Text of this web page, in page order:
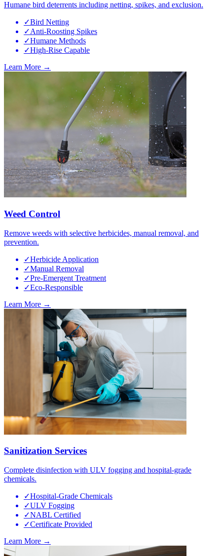
Humane bird deterrents including netting, spikes, and exclusion.
✓Bird Netting
✓Anti-Roosting Spikes
✓Humane Methods
✓High-Rise Capable
Learn More →
Weed Control
Remove weeds with selective herbicides, manual removal, and
prevention.
✓Herbicide Application
✓Manual Removal
✓Pre-Emergent Treatment
✓Eco-Responsible
Learn More →
Sanitization Services
Complete disinfection with ULV fogging and hospital-grade
chemicals.
✓Hospital-Grade Chemicals
✓ULV Fogging
✓NABL Certified
✓Certificate Provided
Learn More →